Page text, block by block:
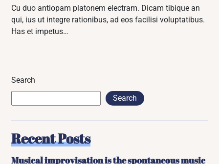
Cu duo antiopam platonem electram. Dicam tibique an
qui, ius ut integre rationibus, ad eos facilisi voluptatibus.
Has et impetus…
Search
Search
Recent Posts
Musical improvisation is the spontaneous music